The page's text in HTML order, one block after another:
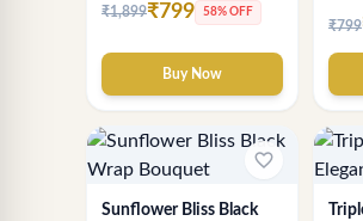
₹1,899₹799 58% OFF
Buy Now
₹799
favorite_border
Sunflower Bliss Black